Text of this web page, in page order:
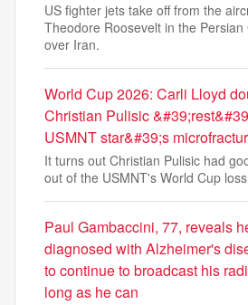
US fighter jets take off from the
Theodore Roosevelt in the
over Iran.
World Cup 2026: Carli Lloyd
Christian Pulisic
USMNT star&#39;s
It turns out Christian Pulisic had
out of the USMNT's World Cup
Paul Gambaccini, 77, reveals
diagnosed with Alzheimer's
to continue to broadcast his
long as he can